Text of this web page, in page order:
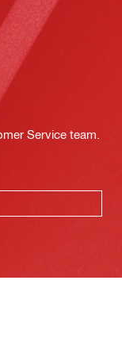
Service team.